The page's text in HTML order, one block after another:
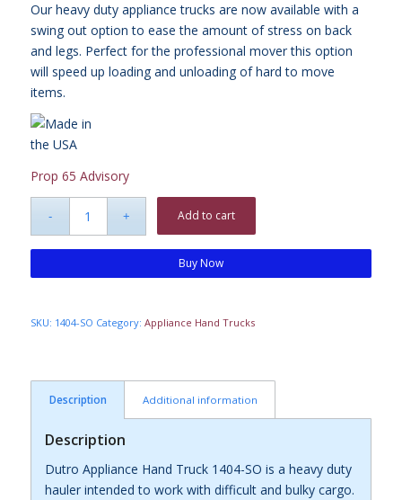
Our heavy duty appliance trucks are now available with a
swing out option to ease the amount of stress on back
and legs. Perfect for the professional mover this option
will speed up loading and unloading of hard to move
items.
Prop 65 Advisory
Add to cart
Buy Now
SKU: 1404-SO Category: Appliance Hand Trucks
Description Additional information
Description
Dutro Appliance Hand Truck 1404-SO is a heavy duty
hauler intended to work with difficult and bulky cargo.